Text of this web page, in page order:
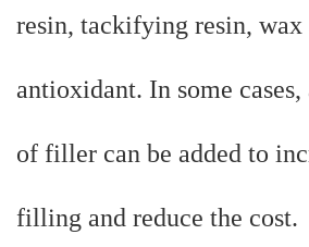
resin, tackifying resin, wax
antioxidant. In some
of filler can be added to
filling and reduce the cost.